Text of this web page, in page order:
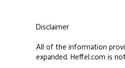
Disclaimer
All of the information
expanded. Heffel.com is